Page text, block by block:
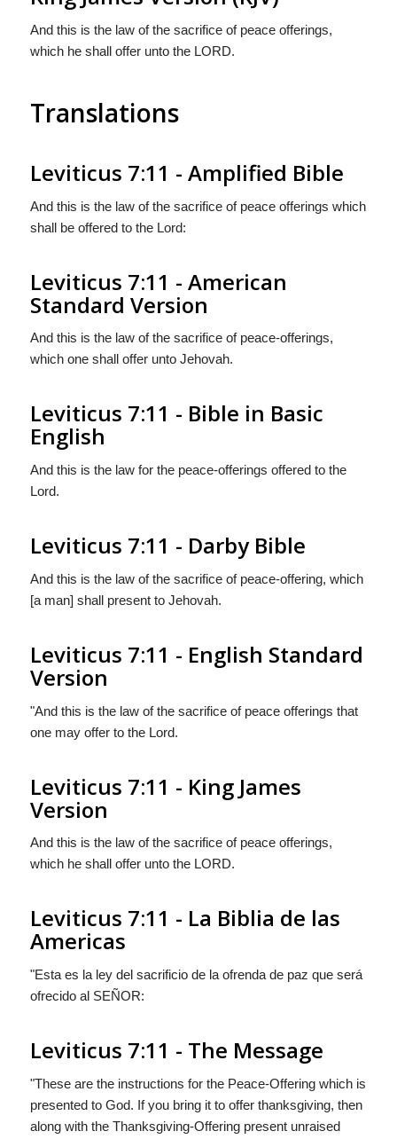
And this is the law of the sacrifice of peace offerings,
which he shall offer unto the LORD.
Translations
Leviticus 7:11 - Amplified Bible
And this is the law of the sacrifice of peace offerings which
shall be offered to the Lord:
Leviticus 7:11 - American
Standard Version
And this is the law of the sacrifice of peace-offerings,
which one shall offer unto Jehovah.
Leviticus 7:11 - Bible in Basic
English
And this is the law for the peace-offerings offered to the
Lord.
Leviticus 7:11 - Darby Bible
And this is the law of the sacrifice of peace-offering, which
[a man] shall present to Jehovah.
Leviticus 7:11 - English Standard
Version
"And this is the law of the sacrifice of peace offerings that
one may offer to the Lord.
Leviticus 7:11 - King James
Version
And this is the law of the sacrifice of peace offerings,
which he shall offer unto the LORD.
Leviticus 7:11 - La Biblia de las
Americas
"Esta es la ley del sacrificio de la ofrenda de paz que será
ofrecido al SEÑOR:
Leviticus 7:11 - The Message
"These are the instructions for the Peace-Offering which is
presented to God. If you bring it to offer thanksgiving, then
along with the Thanksgiving-Offering present unraised